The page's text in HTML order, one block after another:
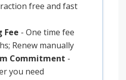
free and fast
Fee - One time fee
Renew manually
Commitment -
you need